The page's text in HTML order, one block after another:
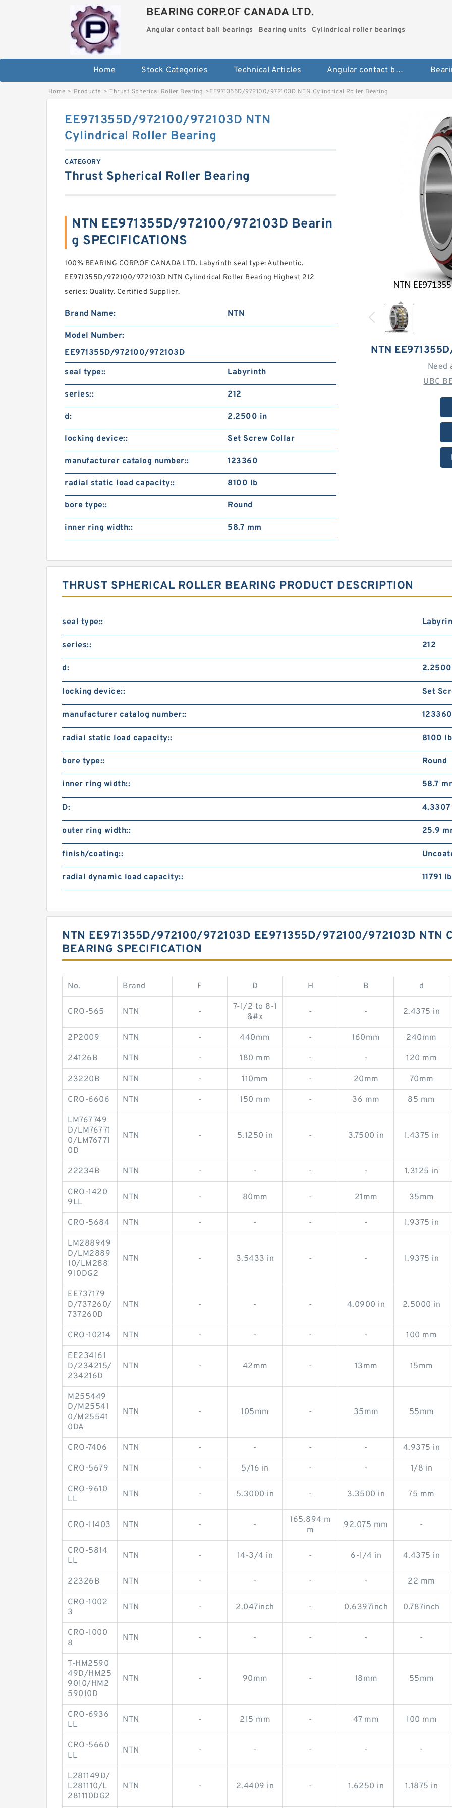
BEARING CORP.OF CANADA LTD.
Angular contact ball bearings Bearing units Cylindrical roller bearings
Home Stock Categories Technical Articles Angular contact ball bearings
Home > Products > Thrust Spherical Roller Bearing >EE971355D/972100/972103D NTN Cylindrical Roller Bearing
NTN
Need
UBC
EE971355D/972100/972103D NTN
Cylindrical Roller Bearing
CATEGORY
Thrust Spherical Roller Bearing
NTN EE971355D/972100/972103D Bearin
g SPECIFICATIONS
100% BEARING CORP.OF CANADA LTD. Labyrinth seal type: Authentic.
EE971355D/972100/972103D NTN Cylindrical Roller Bearing Highest 212
series: Quality. Certified Supplier.
Brand Name: NTN
Model Number:
EE971355D/972100/972103D
seal type::
Labyrinth
series:: 212
d: 2.2500 in
locking device:: Set Screw Collar
manufacturer catalog number:: 123360
radial static load capacity:: 8100 lb
bore type:: Round
inner ring width:: 58.7 mm
THRUST SPHERICAL ROLLER BEARING PRODUCT DESCRIPTION
seal type::
series:: 212
d:
locking device:: Set
manufacturer catalog number:: 123360
radial static load capacity:: 8100 lb
bore type:: Round
inner ring width:: 58.7
D:
outer ring width:: 25.9
finish/coating::
radial dynamic load capacity:: 11791 lb
NTN EE971355D/972100/972103D EE971355D/972100/972103D NTN
BEARING SPECIFICATION
No. Brand F D H B d
CRO-565 NTN -
7-1/2 to 8-1
&#x
- - 2.4375 in
2P2009 NTN - 440mm - 160mm 240mm
24126B NTN - 180 mm - - 120 mm
23220B NTN - 110mm - 20mm 70mm
CRO-6606 NTN - 150 mm - 36 mm 85 mm
LM767749
D/LM76771
0/LM76771
0D
NTN - 5.1250 in - 3.7500 in 1.4375 in
22234B NTN - - - - 1.3125 in
CRO-1420
9LL
NTN - 80mm - 21mm 35mm
CRO-5684 NTN - - - - 1.9375 in
LM288949
D/LM2889
10/LM288
910DG2
NTN - 3.5433 in - - 1.9375 in
EE737179
D/737260/
737260D
NTN - - - 4.0900 in 2.5000 in
CRO-10214 NTN - - - - 100 mm
EE234161
D/234215/
234216D
NTN - 42mm - 13mm 15mm
M255449
D/M25541
0/M25541
0DA
NTN - 105mm - 35mm 55mm
CRO-7406 NTN - - - - 4.9375 in
CRO-5679 NTN - 5/16 in - - 1/8 in
CRO-9610
LL
NTN - 5.3000 in - 3.3500 in 75 mm
CRO-11403 NTN - -
165.894 m
m
92.075 mm -
CRO-5814
LL
NTN - 14-3/4 in - 6-1/4 in 4.4375 in
22326B NTN - - - - 22 mm
CRO-1002
3
NTN - 2.047inch - 0.6397inch 0.787inch
CRO-1000
8
NTN - - - - -
T-HM2590
49D/HM25
9010/HM2
59010D
NTN - 90mm - 18mm 55mm
CRO-6936
LL
NTN - 215 mm - 47 mm 100 mm
CRO-5660
LL
NTN - - - - -
L281149D/
L281110/L
281110DG2
NTN - 2.4409 in - 1.6250 in 1.1875 in